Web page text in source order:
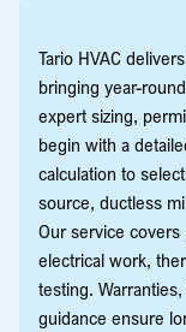
Tario HVAC
bringing year-
expert sizing,
begin with a
calculation to
source, ductless
Our service
electrical work,
testing.
guidance ensure